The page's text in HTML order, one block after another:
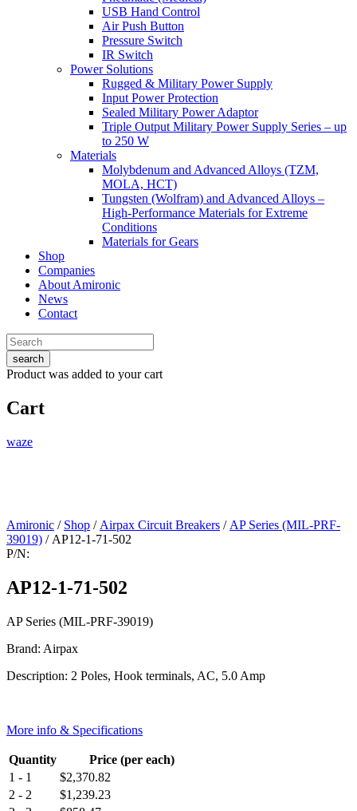
USB Hand Control
Air Push Button
Pressure Switch
IR Switch
Power Solutions
Rugged & Military Power Supply
Input Power Protection
Sealed Military Power Adaptor
Triple Output Military Power Supply Series – up
to 250 W
Materials
Molybdenum and Advanced Alloys (TZM,
MOLA, HCT)
Tungsten (Wolfram) and Advanced Alloys –
High-Performance Materials for Extreme
Conditions
Materials for Gears
Shop
Companies
About Amironic
News
Contact
search
Product was added to your cart
Cart
waze
Amironic / Shop / Airpax Circuit Breakers / AP Series (MIL-PRF-
39019) / AP12-1-71-502
P/N:
AP12-1-71-502
AP Series (MIL-PRF-39019)
Brand: Airpax
Description: 2 Poles, Hook terminals, AC, 5.0 Amp
More info & Specifications
Quantity
Price (per each)
1 - 1
$2,370.82
2 - 2
$1,239.23